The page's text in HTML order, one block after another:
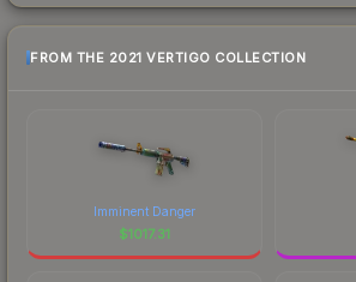
FROM THE 2021 VERTIGO COLLECTION
Imminent Danger
$1017.31